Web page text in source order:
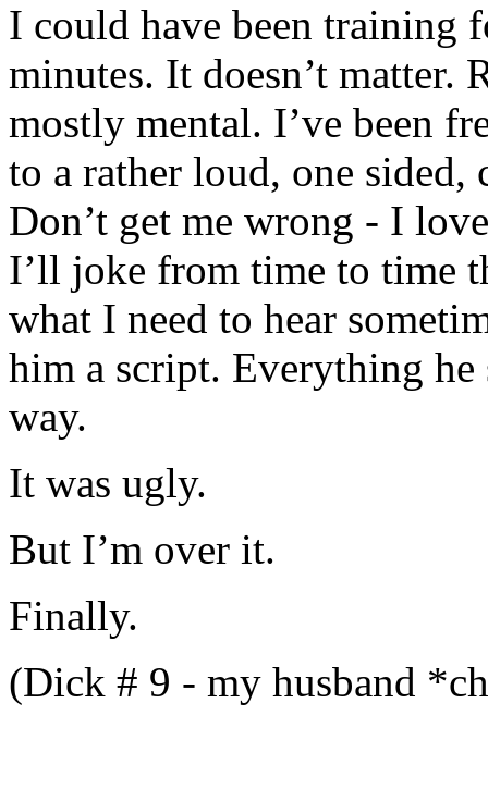
I could have been training
minutes. It doesn’t matter.
mostly mental. I’ve been
to a rather loud, one
Don’t get me wrong - I
I’ll joke from time to time
what I need to hear
him a script. Everything
way.
It was ugly.
But I’m over it.
Finally.
(Dick # 9 - my husband